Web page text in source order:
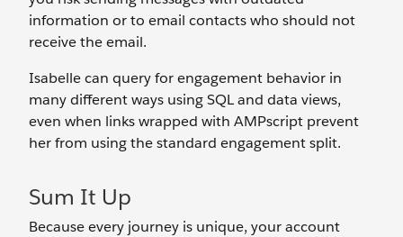
information or to email contacts who should not
receive the email.
Isabelle can query for engagement behavior in
many different ways using SQL and data views,
even when links wrapped with AMPscript prevent
her from using the standard engagement split.
Sum It Up
Because every journey is unique, your account